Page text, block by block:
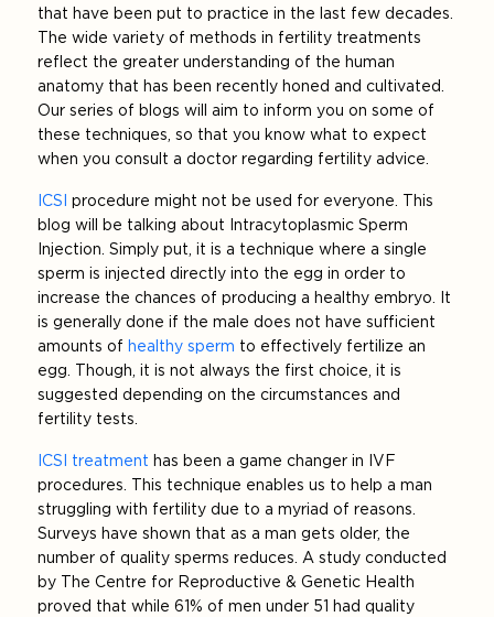
that have been put to practice in the last few decades.
The wide variety of methods in fertility treatments
reflect the greater understanding of the human
anatomy that has been recently honed and cultivated.
Our series of blogs will aim to inform you on some of
these techniques, so that you know what to expect
when you consult a doctor regarding fertility advice.
ICSI procedure might not be used for everyone. This
blog will be talking about Intracytoplasmic Sperm
Injection. Simply put, it is a technique where a single
sperm is injected directly into the egg in order to
increase the chances of producing a healthy embryo. It
is generally done if the male does not have sufficient
amounts of healthy sperm to effectively fertilize an
egg. Though, it is not always the first choice, it is
suggested depending on the circumstances and
fertility tests.
ICSI treatment has been a game changer in IVF
procedures. This technique enables us to help a man
struggling with fertility due to a myriad of reasons.
Surveys have shown that as a man gets older, the
number of quality sperms reduces. A study conducted
by The Centre for Reproductive & Genetic Health
proved that while 61% of men under 51 had quality